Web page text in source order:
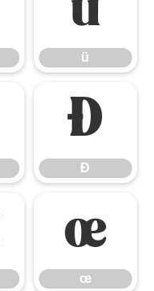
ü
ü
Đ
Đ
œ
œ